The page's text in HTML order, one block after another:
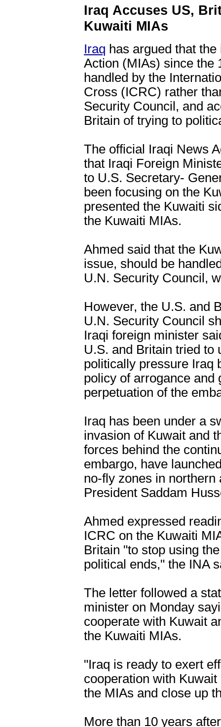
Iraq Accuses US,
Kuwaiti MIAs
Iraq has argued that
Action (MIAs) since the
handled by the
Cross (ICRC) rather
Security Council, and
Britain of trying to
The official Iraqi News
that Iraqi Foreign
to U.S. Secretary-
been focusing on the
presented the Kuwaiti
the Kuwaiti MIAs.
Ahmed said that the
issue, should be
U.N. Security Council,
However, the U.S. and
U.N. Security Council
Iraqi foreign minister
U.S. and Britain tried to
politically pressure Iraq
policy of arrogance and
perpetuation of the
Iraq has been under a
invasion of Kuwait and
forces behind the
embargo, have
no-fly zones in northern
President Saddam
Ahmed expressed
ICRC on the Kuwaiti
Britain "to stop using
political ends," the INA
The letter followed a
minister on Monday
cooperate with Kuwait
the Kuwaiti MIAs.
"Iraq is ready to exert
cooperation with
the MIAs and close up
More than 10 years